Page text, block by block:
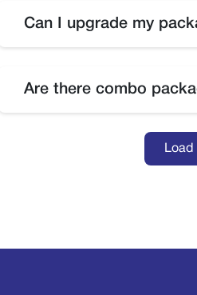
you want to attempt tests
Can I upgrade my
package, you will need to
Are there combo
Load